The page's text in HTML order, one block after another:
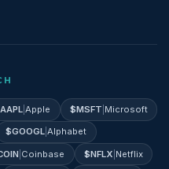
AAPL |Apple $MSFT Microsoft
$GOOGL |Alphabet
Coinbase $NFLX Netflix